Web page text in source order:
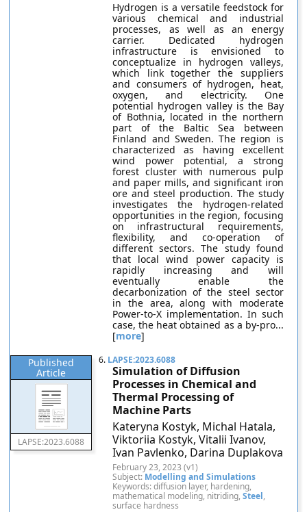
Hydrogen is a versatile feedstock for
various chemical and industrial
processes, as well as an energy
carrier. Dedicated hydrogen
infrastructure is envisioned to
conceptualize in hydrogen valleys,
which link together the suppliers
and consumers of hydrogen, heat,
oxygen, and electricity. One
potential hydrogen valley is the Bay
of Bothnia, located in the northern
part of the Baltic Sea between
Finland and Sweden. The region is
characterized as having excellent
wind power potential, a strong
forest cluster with numerous pulp
and paper mills, and significant iron
ore and steel production. The study
investigates the hydrogen-related
opportunities in the region, focusing
on infrastructural requirements,
flexibility, and co-operation of
different sectors. The study found
that local wind power capacity is
rapidly increasing and will
eventually enable the
decarbonization of the steel sector
in the area, along with moderate
Power-to-X implementation. In such
case, the heat obtained as a by-pro...
[more]
Published
Article
LAPSE:2023.6088
6. LAPSE:2023.6088
Simulation of Diffusion
Processes in Chemical and
Thermal Processing of
Machine Parts
Kateryna Kostyk, Michal Hatala,
Viktoriia Kostyk, Vitalii Ivanov,
Ivan Pavlenko, Darina Duplakova
February 23, 2023 (v1)
Subject: Modelling and Simulations
Keywords: diffusion layer, hardening,
mathematical modeling, nitriding,Steel,
surface hardness